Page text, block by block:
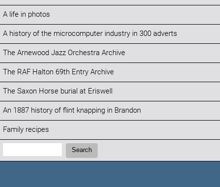
A life in photos
A history of the microcomputer industry in 300 adverts
The Arnewood Jazz Orchestra Archive
The RAF Halton 69th Entry Archive
The Saxon Horse burial at Eriswell
An 1887 history of flint knapping in Brandon
Family recipes
Search